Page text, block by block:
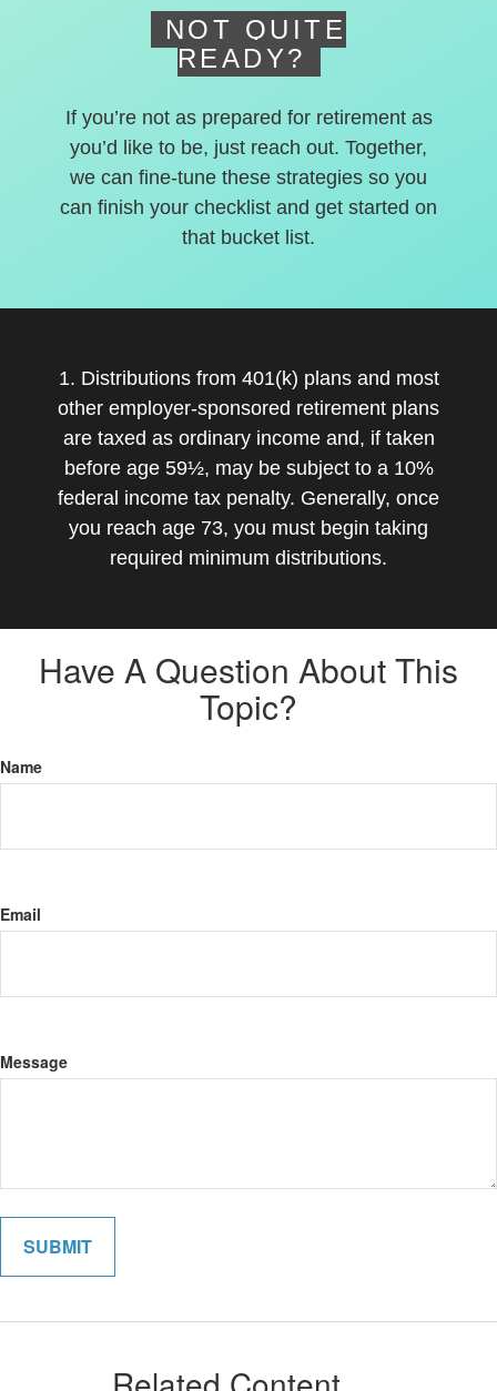
NOT QUITE
READY?
If you’re not as prepared for retirement as
you’d like to be, just reach out. Together,
we can fine-tune these strategies so you
can finish your checklist and get started on
that bucket list.
1. Distributions from 401(k) plans and most
other employer-sponsored retirement plans
are taxed as ordinary income and, if taken
before age 59½, may be subject to a 10%
federal income tax penalty. Generally, once
you reach age 73, you must begin taking
required minimum distributions.
Have A Question About This
Topic?
Name
Email
Message